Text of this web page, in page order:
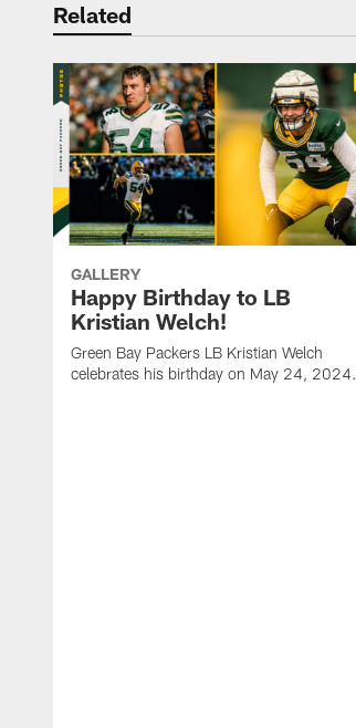
Related
GALLERY
Happy Birthday to LB
Kristian Welch!
Green Bay Packers LB Kristian Welch
celebrates his birthday on May 24, 2024.